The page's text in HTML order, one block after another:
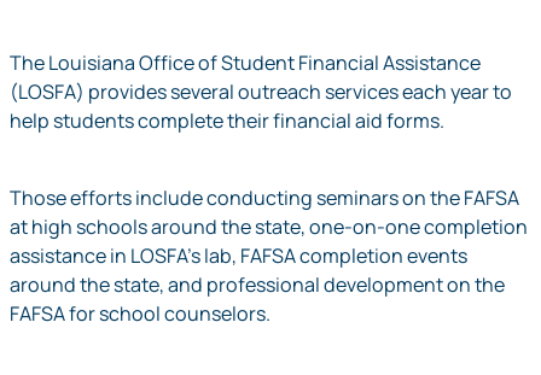
The Louisiana Office of Student Financial Assistance
(LOSFA) provides several outreach services each year to
help students complete their financial aid forms.
Those efforts include conducting seminars on the FAFSA
at high schools around the state, one-on-one completion
assistance in LOSFA’s lab, FAFSA completion events
around the state, and professional development on the
FAFSA for school counselors.